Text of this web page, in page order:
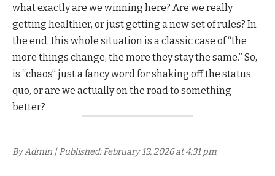
what exactly are we winning here? Are we really
getting healthier, or just getting a new set of rules? In
the end, this whole situation is a classic case of “the
more things change, the more they stay the same.” So,
is “chaos” just a fancy word for shaking off the status
quo, or are we actually on the road to something
better?
By Admin | Published: February 13, 2026 at 4:31 pm